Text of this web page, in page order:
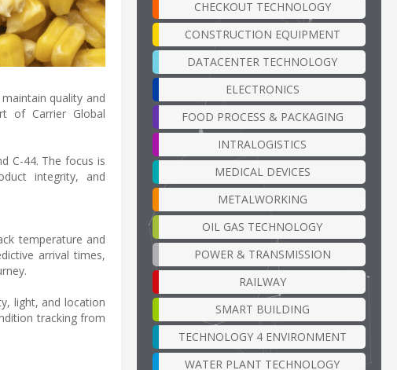
quality and
of Carrier Global
C-44. The focus is
integrity, and
temperature and
arrival times,
light, and location
tracking from
CHECKOUT TECHNOLOGY
CONSTRUCTION EQUIPMENT
DATACENTER TECHNOLOGY
ELECTRONICS
FOOD PROCESS & PACKAGING
INTRALOGISTICS
MEDICAL DEVICES
METALWORKING
OIL GAS TECHNOLOGY
POWER & TRANSMISSION
RAILWAY
SMART BUILDING
TECHNOLOGY 4 ENVIRONMENT
WATER PLANT TECHNOLOGY